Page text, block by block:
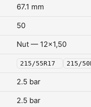
67.1 mm
50
Nut — 12x1,50
215/55R17 215/
2.5 bar
2.5 bar